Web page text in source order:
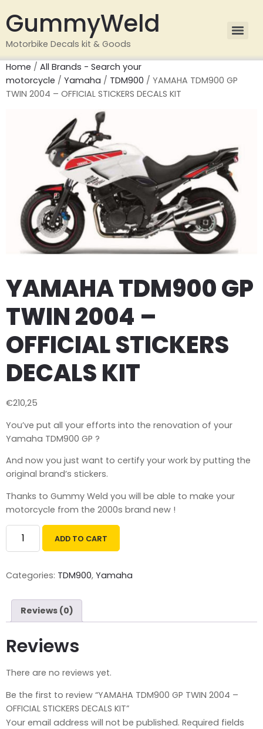
GummyWeld
Motorbike Decals kit & Goods
Home / All Brands - Search your
motorcycle / Yamaha / TDM900 / YAMAHA TDM900 GP
TWIN 2004 – OFFICIAL STICKERS DECALS KIT
YAMAHA TDM900 GP
TWIN 2004 –
OFFICIAL STICKERS
DECALS KIT
€210,25
You’ve put all your efforts into the renovation of your
Yamaha TDM900 GP ?
And now you just want to certify your work by putting the
original brand’s stickers.
Thanks to Gummy Weld you will be able to make your
motorcycle from the 2000s brand new !
ADD TO CART
Categories: TDM900, Yamaha
Reviews (0)
Reviews
There are no reviews yet.
Be the first to review “YAMAHA TDM900 GP TWIN 2004 –
OFFICIAL STICKERS DECALS KIT”
Your email address will not be published. Required fields